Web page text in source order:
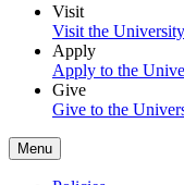
Visit
Visit the
Apply
Apply to the
Give
Give to the
Menu